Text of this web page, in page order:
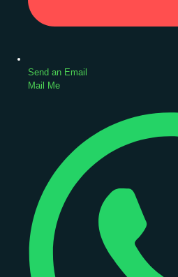
Send an Email
Mail Me